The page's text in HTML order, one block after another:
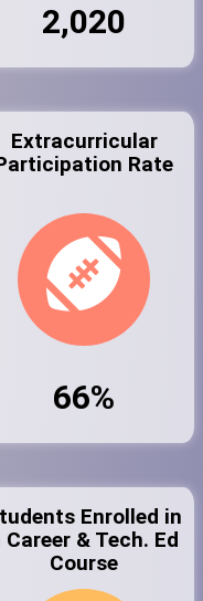
2,020
Extracurricular
Rate
66%
Enrolled in
Career & Tech. Ed
Course